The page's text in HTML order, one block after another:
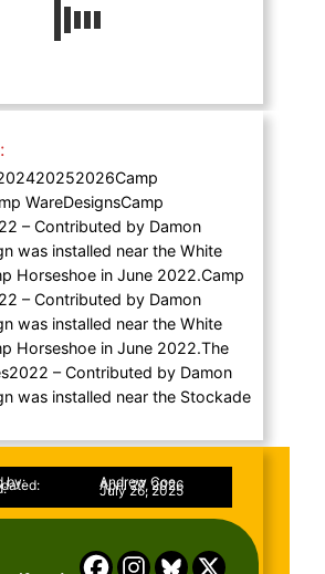
:
WareDesignsCamp
– Contributed by Damon
was installed near the White
Horseshoe in June 2022.Camp
– Contributed by Damon
was installed near the White
Horseshoe in June 2022.The
– Contributed by Damon
was installed near the Stockade
by: Andrew Coe
April 27, 2026
July 26, 2025